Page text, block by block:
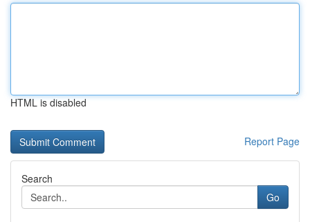
HTML is disabled
Report Page
Search
Go